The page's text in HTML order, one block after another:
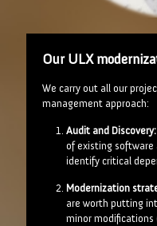
Our ULX
We carry out all our
management approach:
Audit and Discovery:
of existing software
identify critical
Modernization
are worth putting
minor modifications